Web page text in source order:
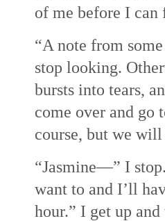
of me before I can
“A note from
stop looking.
bursts into tears,
come over and go
course, but we
“Jasmine—” I
want to and I’ll
hour.” I get up